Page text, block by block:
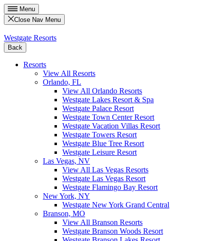
Menu
Close Nav Menu
Westgate Resorts
Back
Resorts
View All Resorts
Orlando, FL
View All Orlando Resorts
Westgate Lakes Resort & Spa
Westgate Palace Resort
Westgate Town Center Resort
Westgate Vacation Villas Resort
Westgate Towers Resort
Westgate Blue Tree Resort
Westgate Leisure Resort
Las Vegas, NV
View All Las Vegas Resorts
Westgate Las Vegas Resort
Westgate Flamingo Bay Resort
New York, NY
Westgate New York Grand Central
Branson, MO
View All Branson Resorts
Westgate Branson Woods Resort